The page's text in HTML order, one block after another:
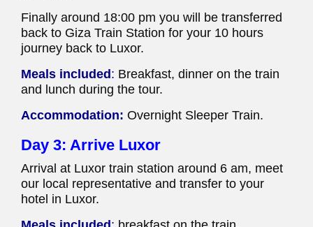
Finally around 18:00 pm you will be transferred
back to Giza Train Station for your 10 hours
journey back to Luxor.
Meals included : Breakfast, dinner on the train
and lunch during the tour.
Accommodation: Overnight Sleeper Train.
Day 3: Arrive Luxor
Arrival at Luxor train station around 6 am, meet
our local representative and transfer to your
hotel in Luxor.